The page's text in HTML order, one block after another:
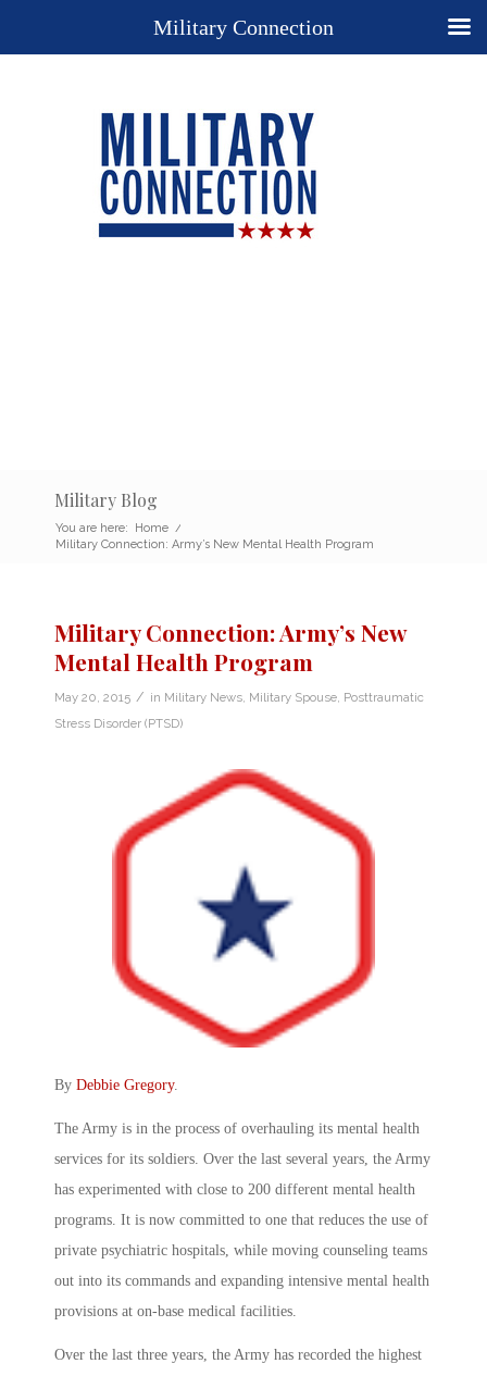
Military Blog
You are here: Home /
Military Connection: Army’s New Mental Health Program
Military Connection: Army’s New
Mental Health Program
May 20, 2015 / in Military News Military Spouse Posttraumatic
Stress Disorder (PTSD)
By Debbie Gregory.
The Army is in the process of overhauling its mental health
services for its soldiers. Over the last several years, the Army
has experimented with close to 200 different mental health
programs. It is now committed to one that reduces the use of
private psychiatric hospitals, while moving counseling teams
out into its commands and expanding intensive mental health
provisions at on-base medical facilities.
Over the last three years, the Army has recorded the highest
Military Connection